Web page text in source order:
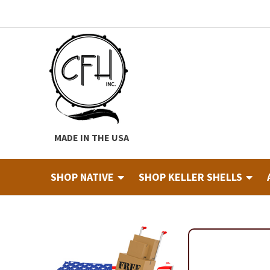
Skip
Skip
MADE IN THE USA
SHOP NATIVE SHOP KELLER SHELLS
Industry & Education Registration Form